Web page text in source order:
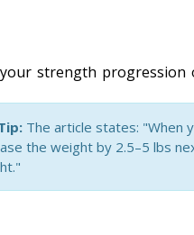
strength
The article states: "When
the weight by 2.5–5 lbs